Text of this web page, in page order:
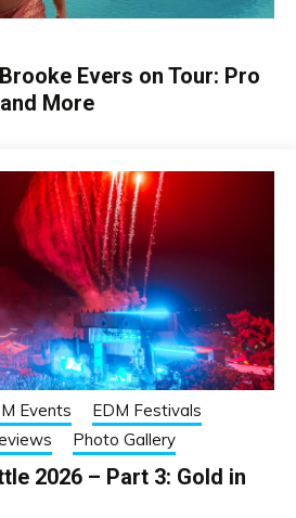
Evers on Tour: Pro
More
Events
EDM Festivals
Photo Gallery
2026 – Part 3: Gold in